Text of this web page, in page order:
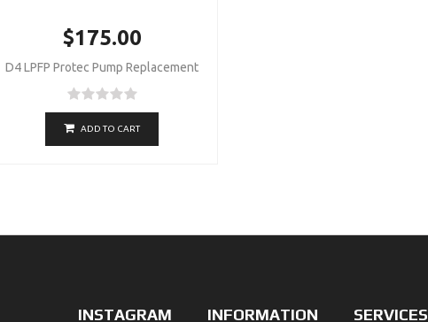
$175.00
D4 LPFP Protec Pump Replacement
ADD TO CART
INSTAGRAM INFORMATION SERVICES